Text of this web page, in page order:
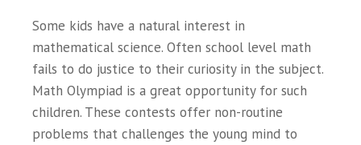
Some kids have a natural interest in
mathematical science. Often school level math
fails to do justice to their curiosity in the subject.
Math Olympiad is a great opportunity for such
children. These contests offer non-routine
problems that challenges the young mind to